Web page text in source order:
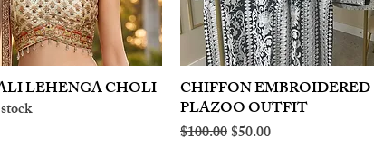
Quick View
LEHENGA CHOLI Quick View
CHIFFON EMBROIDERED
PLAZOO OUTFIT
Regular Price
$100.00Sale Price
$50.00